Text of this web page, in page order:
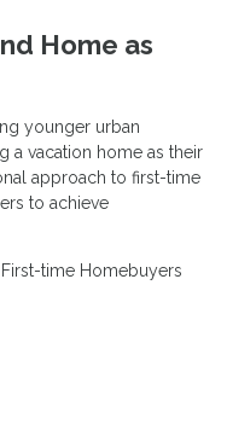
Home as
younger urban
a vacation home as their
approach to first-time
to achieve
First-time Homebuyers